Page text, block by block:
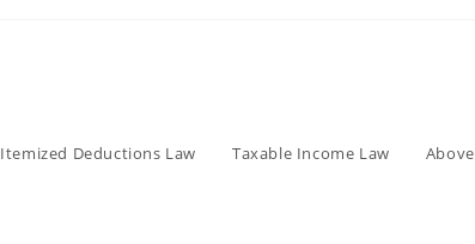
Itemized Deductions Law Taxable Income Law